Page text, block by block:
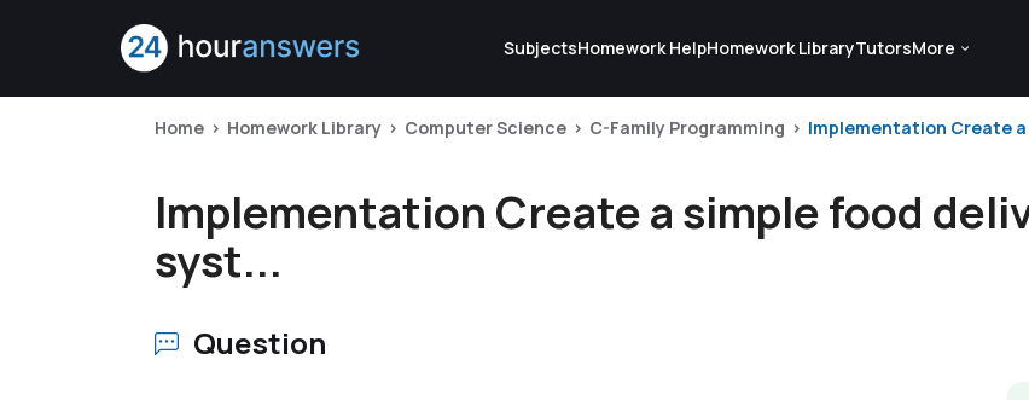
SubjectsHomework HelpHomework LibraryTutorsMore
Home Homework Library Computer Science C-Family Programming Implementation Create
Implementation Create a simple food
syst...
Question